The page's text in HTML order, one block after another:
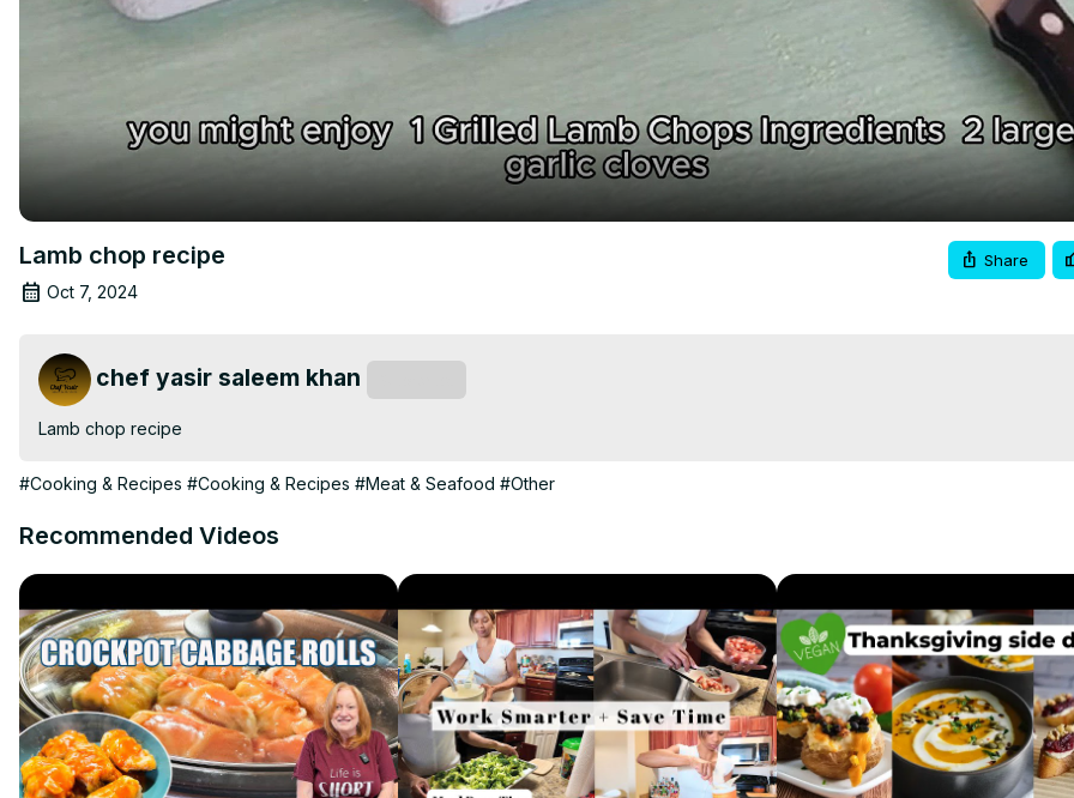
Lamb chop recipe
Oct 7, 2024
Share
chef yasir saleem khan
Lamb chop recipe
#Cooking & Recipes #Cooking & Recipes #Meat & Seafood #Other
Recommended Videos